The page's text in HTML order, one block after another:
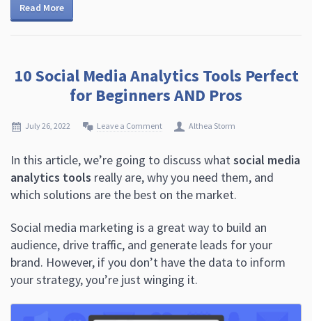
Read More
10 Social Media Analytics Tools Perfect
for Beginners AND Pros
July 26, 2022 Leave a Comment Althea Storm
In this article, we’re going to discuss whatsocial media
analytics tools really are, why you need them, and
which solutions are the best on the market.
Social media marketing is a great way to build an
audience, drive traffic, and generate leads for your
brand. However, if you don’t have the data to inform
your strategy, you’re just winging it.